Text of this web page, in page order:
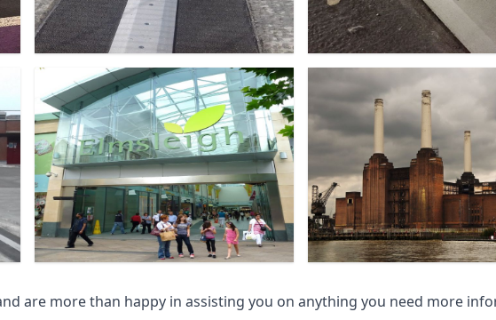
are more than happy in assisting you on anything you need more